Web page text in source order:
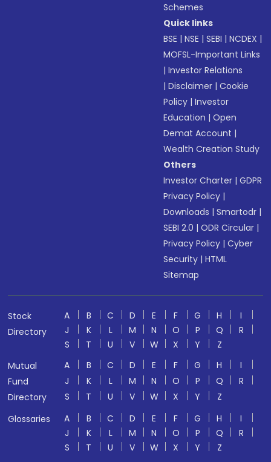
Schemes
Quick links
BSE |NSE |SEBI |NCDEX |
MOFSL-Important Links
|Investor Relations
|Disclaimer |Cookie
Policy |Investor
Education |Open
Demat Account |
Wealth Creation Study
Others
Investor Charter |GDPR
Privacy Policy |
Downloads |Smartodr |
SEBI 2.0 |ODR Circular |
Privacy Policy |Cyber
Security |HTML
Sitemap
Stock
Directory
A B C D E F G H
I
J
K L M N O P Q
R
S
T U V W X Y
Z
Mutual
Fund
Directory
A B C D E F G H
I
J
K L M N O P Q
R
S
T U V W X Y
Z
Glossaries
A B C D E F G H
I
J
K L M N O P Q
R
S
T U V W X Y
Z